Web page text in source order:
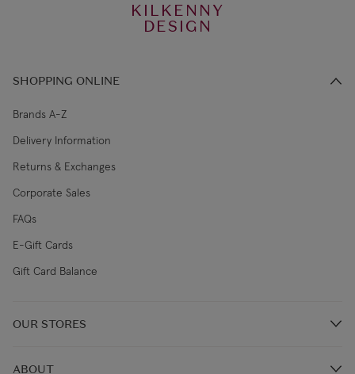
KILKENNY
DESIGN
SHOPPING ONLINE
Brands A-Z
Delivery Information
Returns & Exchanges
Corporate Sales
FAQs
E-Gift Cards
Gift Card Balance
OUR STORES
ABOUT